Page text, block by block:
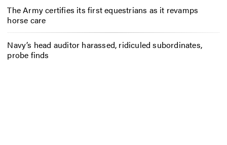
The Army certifies its first equestrians as it revamps
horse care
Navy’s head auditor harassed, ridiculed subordinates,
probe finds